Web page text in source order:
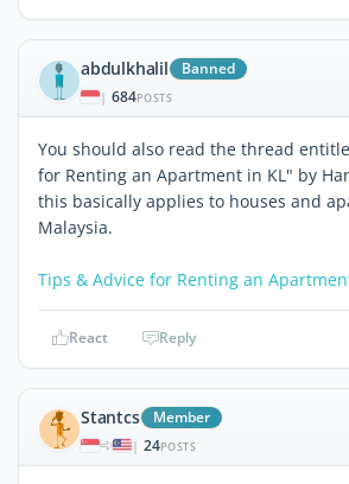
abdulkhalil Banned
| 684POSTS
You should also read the thread
for Renting an Apartment in KL" by
this basically applies to houses and
Malaysia.
Tips & Advice for Renting an
React Reply
Stantcs Member
| 24POSTS